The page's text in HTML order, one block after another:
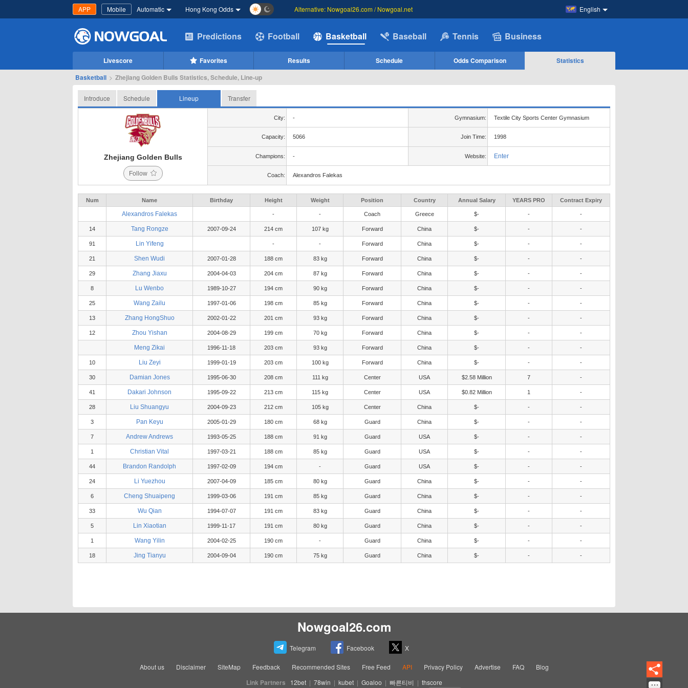
APP Mobile Automatic Hong Kong Odds English
Alternative: Nowgoal26.com / Nowgoal.net
Predictions Football Basketball Baseball Tennis Business
Livescore Favorites Results Schedule Odds Comparison
Statistics
Basketball > Zhejiang Golden Bulls Statistics, Schedule, Line-up
Introduce Schedule Lineup Transfer
Zhejiang Golden Bulls
Follow
City: - Gymnasium: Textile City Sports Center Gymnasium
Capacity: 5066 Join Time: 1998
Champions: - Website: Enter
Coach: Alexandros Falekas
Num Name Birthday Height Weight Position Country Annual Salary YEARS PRO Contract Expiry
Alexandros Falekas - - Coach Greece $- - -
14 Tang Rongze 2007-09-24 214 cm 107 kg Forward China $- - -
91 Lin Yifeng - - Forward China $- - -
21 Shen Wudi 2007-01-28 188 cm 83 kg Forward China $- - -
29 Zhang Jiaxu 2004-04-03 204 cm 87 kg Forward China $- - -
8 Lu Wenbo 1989-10-27 194 cm 90 kg Forward China $- - -
25 Wang Zailu 1997-01-06 198 cm 85 kg Forward China $- - -
13 Zhang HongShuo 2002-01-22 201 cm 93 kg Forward China $- - -
12 Zhou Yishan 2004-08-29 199 cm 70 kg Forward China $- - -
Meng Zikai 1996-11-18 203 cm 93 kg Forward China $- - -
10 Liu Zeyi 1999-01-19 203 cm 100 kg Forward China $- - -
30 Damian Jones 1995-06-30 208 cm 111 kg Center USA $2.58 Million 7 -
41 Dakari Johnson 1995-09-22 213 cm 115 kg Center USA $0.82 Million 1 -
28 Liu Shuangyu 2004-09-23 212 cm 105 kg Center China $- - -
3 Pan Keyu 2005-01-29 180 cm 68 kg Guard China $- - -
7 Andrew Andrews 1993-05-25 188 cm 91 kg Guard USA $- - -
1 Christian Vital 1997-03-21 188 cm 85 kg Guard USA $- - -
44 Brandon Randolph 1997-02-09 194 cm - Guard USA $- - -
24 Li Yuezhou 2007-04-09 185 cm 80 kg Guard China $- - -
6 Cheng Shuaipeng 1999-03-06 191 cm 85 kg Guard China $- - -
33 Wu Qian 1994-07-07 191 cm 83 kg Guard China $- - -
5 Lin Xiaotian 1999-11-17 191 cm 80 kg Guard China $- - -
1 Wang Yilin 2004-02-25 190 cm - Guard China $- - -
18 Jing Tianyu 2004-09-04 190 cm 75 kg Guard China $- - -
Nowgoal26.com
Telegram Facebook X
About us Disclaimer SiteMap Feedback Recommended Sites Free Feed API Privacy Policy Advertise FAQ Blog
Link Partners 12bet | 78win | kubet | Goaloo | 빠른티비 | thscore